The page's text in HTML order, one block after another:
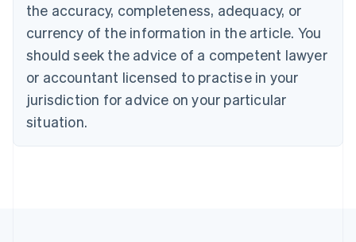
the accuracy, completeness, adequacy, or
currency of the information in the article. You
should seek the advice of a competent lawyer
or accountant licensed to practise in your
jurisdiction for advice on your particular
situation.
Czech Republic
English
Denmark
English
Estonia
English
English Svenska
France